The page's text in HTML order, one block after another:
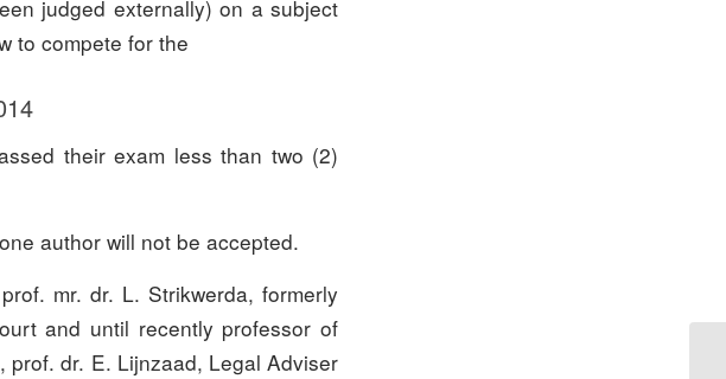
judged externally) on a subject
to compete for the
their exam less than two (2)
author will not be accepted.
mr. dr. L. Strikwerda, formerly
and until recently professor of
dr. E. Lijnzaad, Legal Adviser